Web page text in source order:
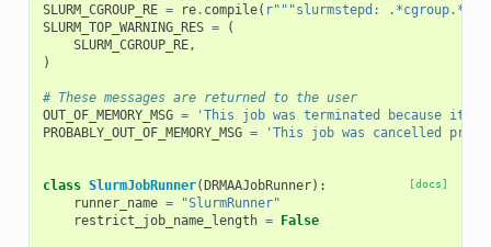
SLURM_CGROUP_RE = re. compile( r"""slurmstepd:
SLURM_TOP_WARNING_RES =
(
SLURM_CGROUP_RE,
)
# These messages are returned to the user
OUT_OF_MEMORY_MSG =
'This job was terminated because it
PROBABLY_OUT_OF_MEMORY_MSG = 'This job was cancelled
[docs]
class SlurmJobRunner( DRMAAJobRunner):
runner_name =
"SlurmRunner"
restrict_job_name_length = False